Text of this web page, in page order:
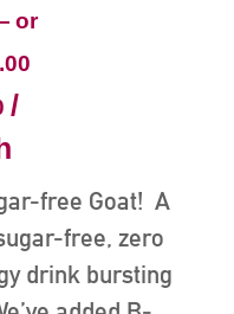
or
/
free Goat! A
free, zero
drink bursting